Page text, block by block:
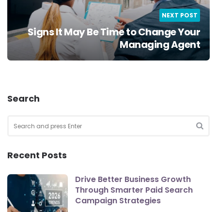
NEXT POST
Signs It May Be Time to Change Your
Managing Agent
Search
for:
Recent Posts
Drive Better Business Growth
Through Smarter Paid Search
Campaign Strategies